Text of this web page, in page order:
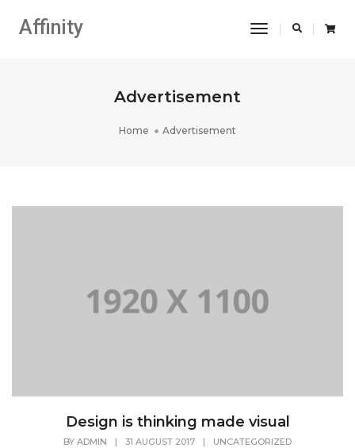
Affinity
Toggle
Advertisement
Home Advertisement
Design is thinking made visual
BY ADMIN | 31 AUGUST 2017 | UNCATEGORIZED